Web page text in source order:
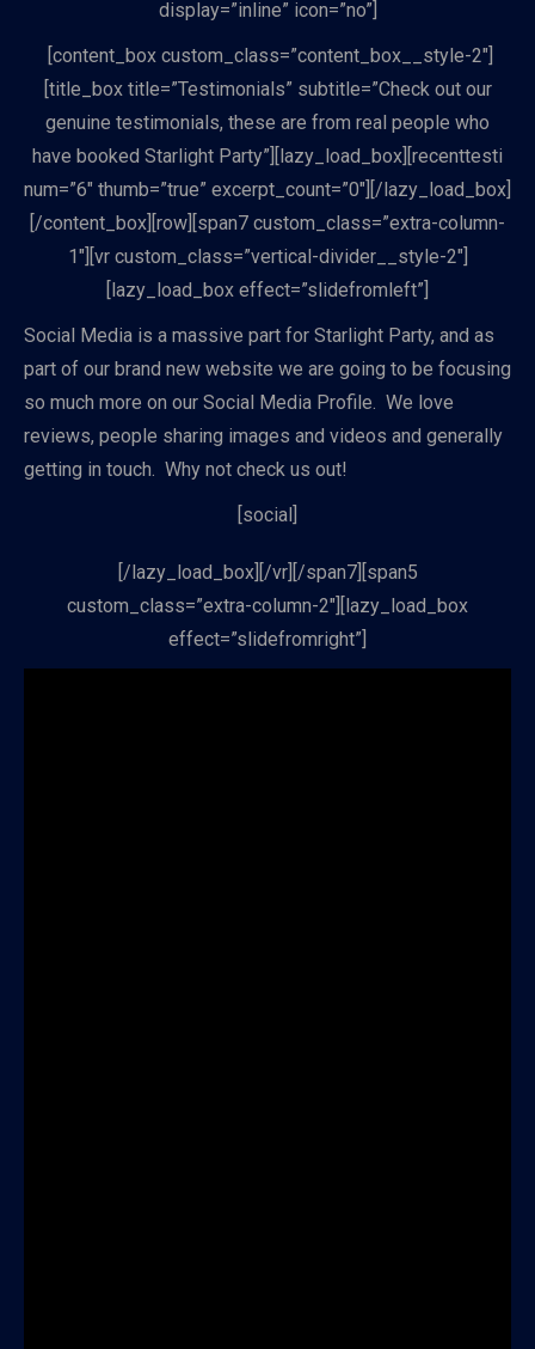
display=”inline” icon=”no”]
[content_box custom_class=”content_box__style-2″]
[title_box title=”Testimonials” subtitle=”Check out our
genuine testimonials, these are from real people who
have booked Starlight Party”][lazy_load_box][recenttesti
num=”6″ thumb=”true” excerpt_count=”0″][/lazy_load_box]
[/content_box][row][span7 custom_class=”extra-column-
1″][vr custom_class=”vertical-divider__style-2″]
[lazy_load_box effect=”slidefromleft”]
Social Media is a massive part for Starlight Party, and as
part of our brand new website we are going to be focusing
so much more on our Social Media Profile. We love
reviews, people sharing images and videos and generally
getting in touch. Why not check us out!
[social]
[/lazy_load_box][/vr][/span7][span5
custom_class=”extra-column-2″][lazy_load_box
effect=”slidefromright”]